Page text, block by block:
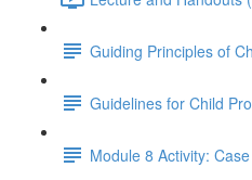
Guiding Principles of
Guidelines for Child
Module 8 Activity: